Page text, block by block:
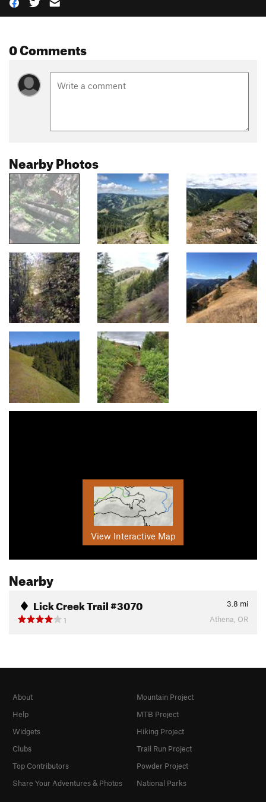
0 Comments
Nearby Photos
View Interactive Map
Nearby
Lick Creek Trail #3070 3.8 mi
1
Athena, OR
About
Help
Widgets
Clubs
Top Contributors
Share Your Adventures & Photos
Mountain Project
MTB Project
Hiking Project
Trail Run Project
Powder Project
National Parks